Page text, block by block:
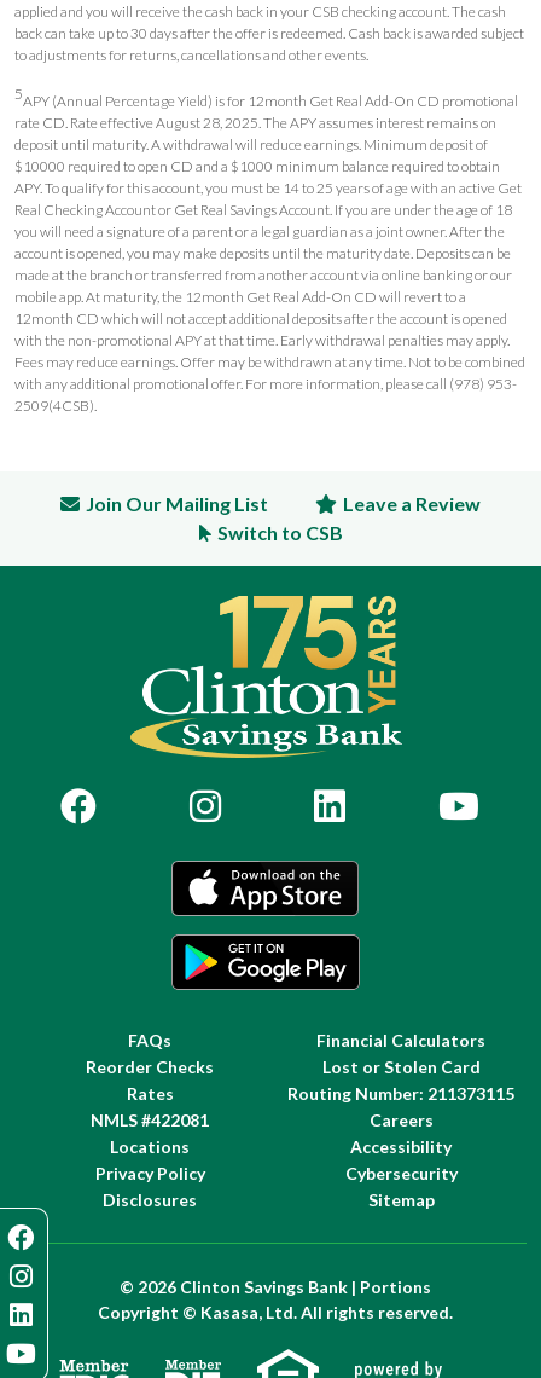
applied and you will receive the cash back in your CSB checking account. The cash
back can take up to 30 days after the offer is redeemed. Cash back is awarded subject
to adjustments for returns, cancellations and other events.
5APY (Annual Percentage Yield) is for 12month Get Real Add-On CD promotional
rate CD. Rate effective August 28, 2025. The APY assumes interest remains on
deposit until maturity. A withdrawal will reduce earnings. Minimum deposit of
$10000 required to open CD and a $1000 minimum balance required to obtain
APY. To qualify for this account, you must be 14 to 25 years of age with an active Get
Real Checking Account or Get Real Savings Account. If you are under the age of 18
you will need a signature of a parent or a legal guardian as a joint owner. After the
account is opened, you may make deposits until the maturity date. Deposits can be
made at the branch or transferred from another account via online banking or our
mobile app. At maturity, the 12month Get Real Add-On CD will revert to a
12month CD which will not accept additional deposits after the account is opened
with the non-promotional APY at that time. Early withdrawal penalties may apply.
Fees may reduce earnings. Offer may be withdrawn at any time. Not to be combined
with any additional promotional offer. For more information, please call (978) 953-
2509(4CSB).
Join Our Mailing List
Leave a Review
Switch to CSB
FAQs
Financial Calculators
Reorder Checks
Lost or Stolen Card
Rates
Routing Number: 211373115
NMLS #422081
Careers
Locations
Accessibility
Privacy Policy
Cybersecurity
Disclosures
Sitemap
© 2026 Clinton Savings Bank | Portions
Copyright © Kasasa, Ltd. All rights reserved.